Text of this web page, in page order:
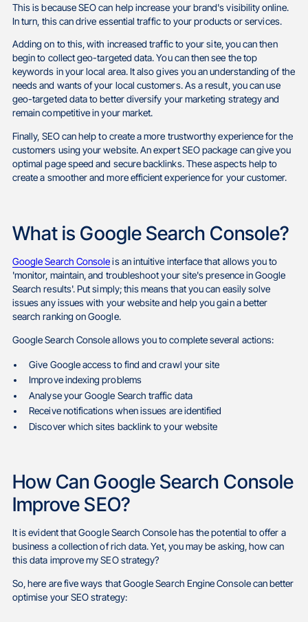
This is because SEO can help increase your brand's visibility online.
In turn, this can drive essential traffic to your products or services.
Adding on to this, with increased traffic to your site, you can then
begin to collect geo-targeted data. You can then see the top
keywords in your local area. It also gives you an understanding of the
needs and wants of your local customers. As a result, you can use
geo-targeted data to better diversify your marketing strategy and
remain competitive in your market.
Finally, SEO can help to create a more trustworthy experience for the
customers using your website. An expert SEO package can give you
optimal page speed and secure backlinks. These aspects help to
create a smoother and more efficient experience for your customer.
What is Google Search Console?
Google Search Consoleis an intuitive interface that allows you to
'monitor, maintain, and troubleshoot your site's presence in Google
Search results'. Put simply; this means that you can easily solve
issues any issues with your website and help you gain a better
search ranking on Google.
Google Search Console allows you to complete several actions:
Give Google access to find and crawl your site
Improve indexing problems
Analyse your Google Search traffic data
Receive notifications when issues are identified
Discover which sites backlink to your website
How Can Google Search Console
Improve SEO?
It is evident that Google Search Console has the potential to offer a
business a collection of rich data. Yet, you may be asking, how can
this data improve my SEO strategy?
So, here are five ways that Google Search Engine Console can better
optimise your SEO strategy: